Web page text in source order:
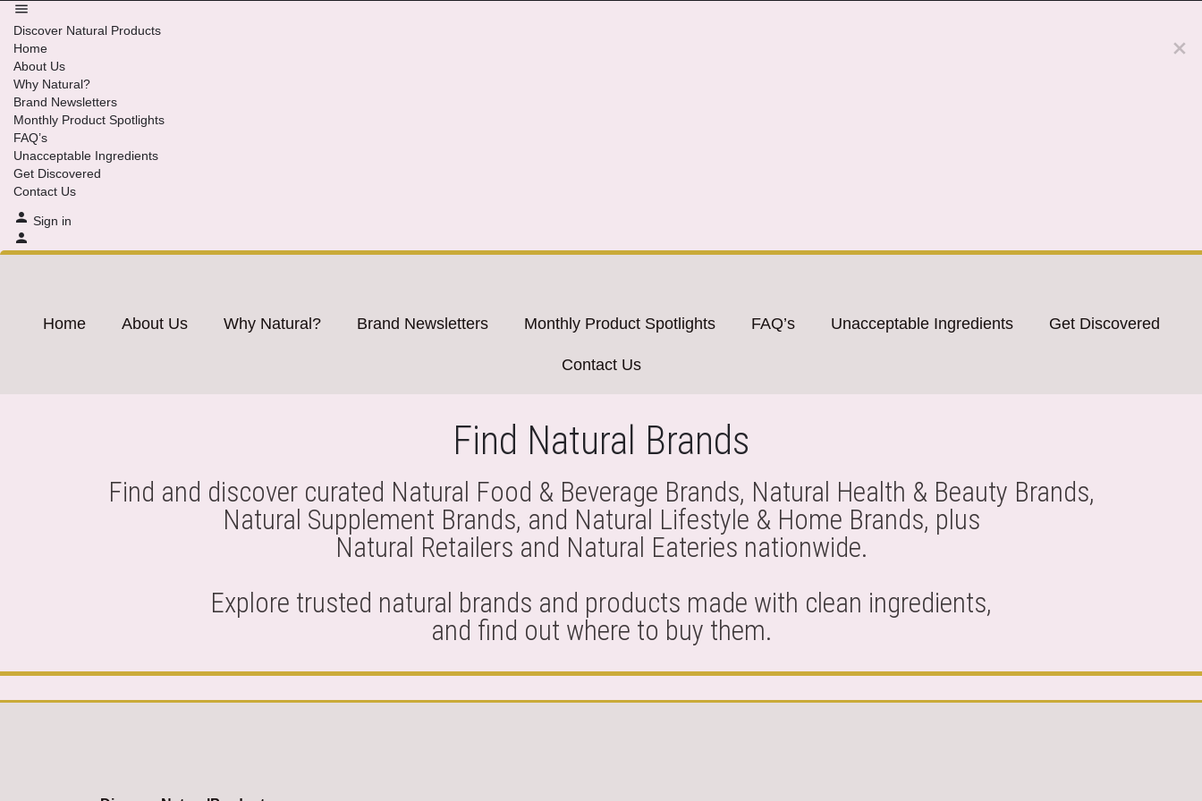
Discover Natural Products
Home
About Us
Why Natural?
Brand Newsletters
Monthly Product Spotlights
FAQ’s
Unacceptable Ingredients
Get Discovered
Contact Us
Sign in
Home About Us Why Natural? Brand Newsletters Monthly Product Spotlights FAQ’s Unacceptable Ingredients Get Discovered
Contact Us
Find Natural Brands
Find and discover curated Natural Food & Beverage Brands, Natural Health & Beauty Brands,
Natural Supplement Brands, and Natural Lifestyle & Home Brands, plus
Natural Retailers and Natural Eateries nationwide.
Explore trusted natural brands and products made with clean ingredients,
and find out where to buy them.